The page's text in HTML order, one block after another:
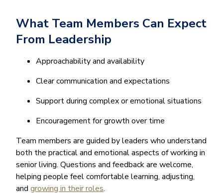
What Team Members Can Expect
From Leadership
Approachability and availability
Clear communication and expectations
Support during complex or emotional situations
Encouragement for growth over time
Team members are guided by leaders who understand
both the practical and emotional aspects of working in
senior living. Questions and feedback are welcome,
helping people feel comfortable learning, adjusting,
and growing in their roles.